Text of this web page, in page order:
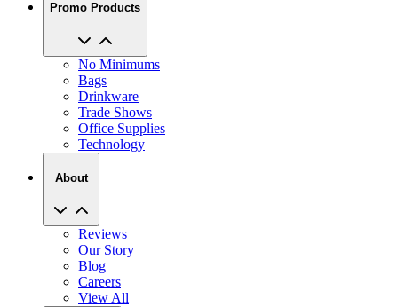
Promo Products
No Minimums
Bags
Drinkware
Trade Shows
Office Supplies
Technology
About
Reviews
Our Story
Blog
Careers
View All